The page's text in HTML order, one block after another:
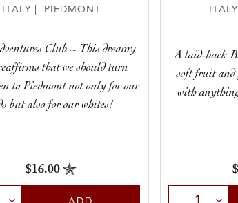
ITALY | PIEDMONT
Club ~ This dreamy
that we should turn
to Piedmont not only for our
but also for our whites!
$16.00
Quantity
A laid-back
soft fruit and
with
Select